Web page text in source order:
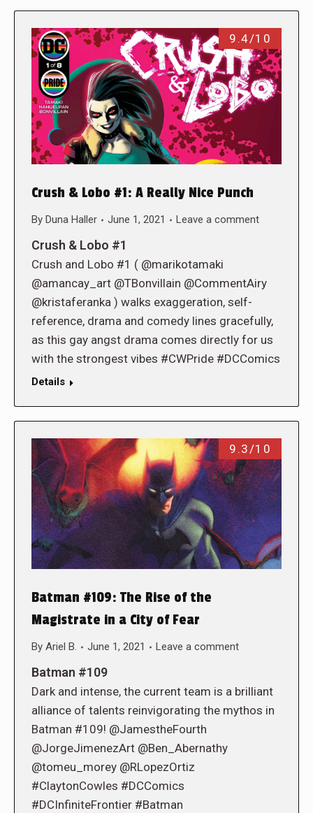
9.4/10
Crush & Lobo #1: A Really Nice Punch
By Duna Haller June 1, 2021 Leave a comment
Crush & Lobo #1
Crush and Lobo #1 ( @marikotamaki
@amancay_art @TBonvillain @CommentAiry
@kristaferanka ) walks exaggeration, self-
reference, drama and comedy lines gracefully,
as this gay angst drama comes directly for us
with the strongest vibes #CWPride #DCComics
Details
9.3/10
Batman #109: The Rise of the
Magistrate in a City of Fear
By Ariel B. June 1, 2021 Leave a comment
Batman #109
Dark and intense, the current team is a brilliant
alliance of talents reinvigorating the mythos in
Batman #109! @JamestheFourth
@JorgeJimenezArt @Ben_Abernathy
@tomeu_morey @RLopezOrtiz
#ClaytonCowles #DCComics
#DCInfiniteFrontier #Batman